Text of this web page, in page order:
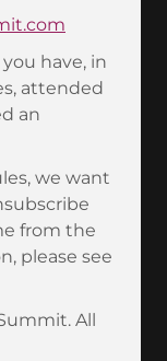
have, in
attended
an
we want
from the
please see
All